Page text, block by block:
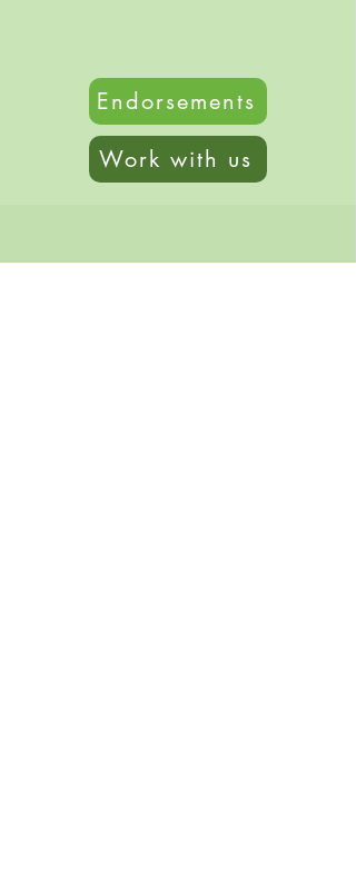
Endorsements
Work with us